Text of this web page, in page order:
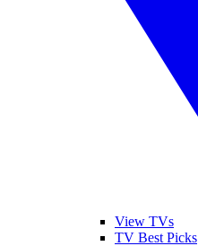
View TVs
TV Best Picks